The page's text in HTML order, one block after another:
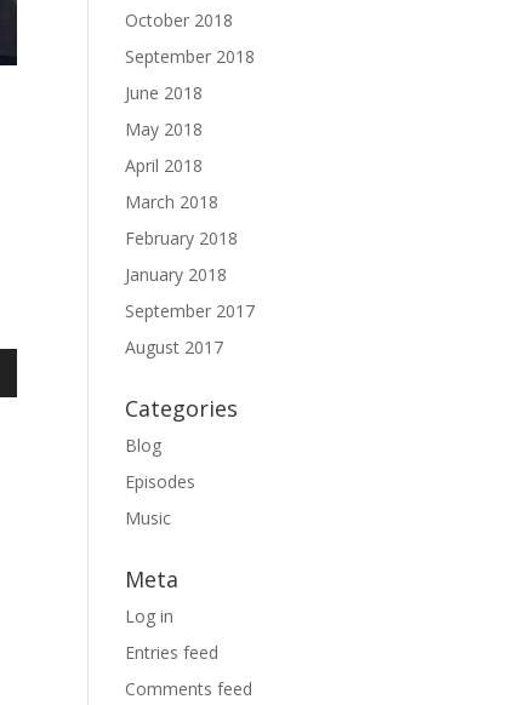
October 2018
September 2018
June 2018
May 2018
April 2018
March 2018
February 2018
January 2018
September 2017
August 2017
Categories
Blog
Episodes
Music
Meta
Log in
Entries feed
Comments feed